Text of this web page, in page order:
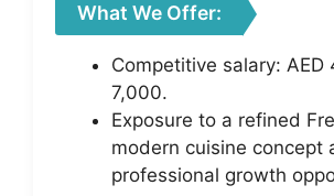
What We Offer:
Competitive salary: AED
7,000.
Exposure to a refined
modern cuisine concept
professional growth